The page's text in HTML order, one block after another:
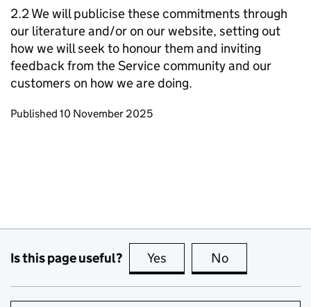
2.2 We will publicise these commitments through
our literature and/or on our website, setting out
how we will seek to honour them and inviting
feedback from the Service community and our
customers on how we are doing.
Updates to this page
Published 10 November 2025
Is this page useful? Yes this page is useful
No